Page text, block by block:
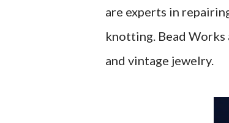
are experts in
knotting. Bead
and vintage jewelry.